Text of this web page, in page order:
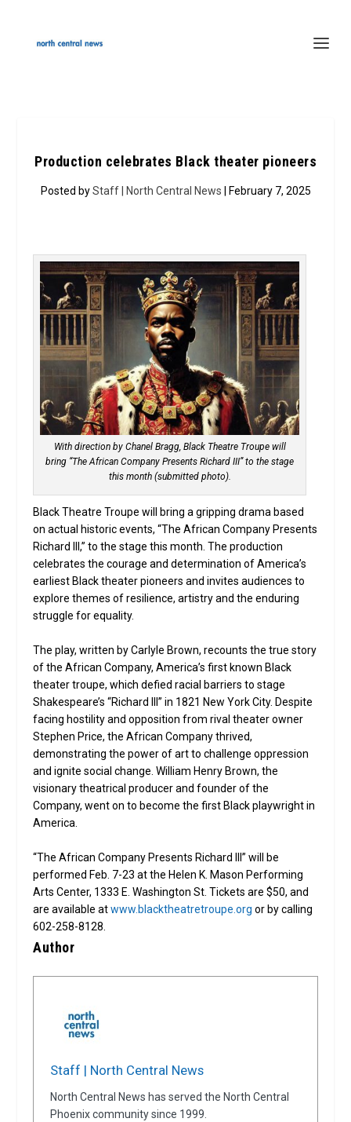
Production celebrates Black theater pioneers
Posted byStaff | North Central News | February 7, 2025
With direction by Chanel Bragg, Black Theatre Troupe will
bring “The African Company Presents Richard III” to the stage
this month (submitted photo).
Black Theatre Troupe will bring a gripping drama based
on actual historic events, “The African Company Presents
Richard III,” to the stage this month. The production
celebrates the courage and determination of America’s
earliest Black theater pioneers and invites audiences to
explore themes of resilience, artistry and the enduring
struggle for equality.
The play, written by Carlyle Brown, recounts the true story
of the African Company, America’s first known Black
theater troupe, which defied racial barriers to stage
Shakespeare’s “Richard III” in 1821 New York City. Despite
facing hostility and opposition from rival theater owner
Stephen Price, the African Company thrived,
demonstrating the power of art to challenge oppression
and ignite social change. William Henry Brown, the
visionary theatrical producer and founder of the
Company, went on to become the first Black playwright in
America.
“The African Company Presents Richard III” will be
performed Feb. 7-23 at the Helen K. Mason Performing
Arts Center, 1333 E. Washington St. Tickets are $50, and
are available atwww.blacktheatretroupe.org or by calling
602-258-8128.
Author
Staff | North Central News
North Central News has served the North Central
Phoenix community since 1999.